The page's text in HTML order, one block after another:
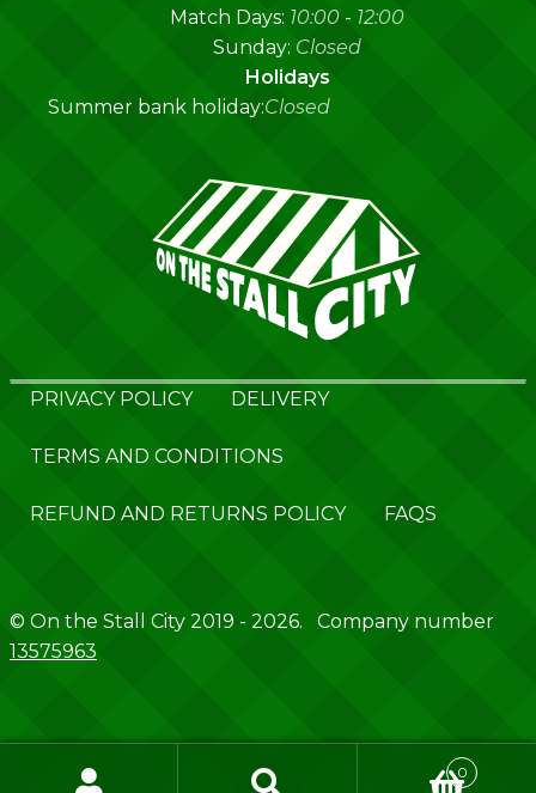
Match Days: 10:00 - 12:00
Sunday: Closed
Holidays
Summer bank holiday:Closed
PRIVACY POLICY DELIVERY
TERMS AND CONDITIONS
REFUND AND RETURNS POLICY FAQS
© On the Stall City 2019 - 2026. Company number
13575963
0